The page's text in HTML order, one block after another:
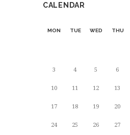
CALENDAR
MON TUE WED THU
3 4 5 6
10 11 12 13
17 18 19 20
24 25 26 27